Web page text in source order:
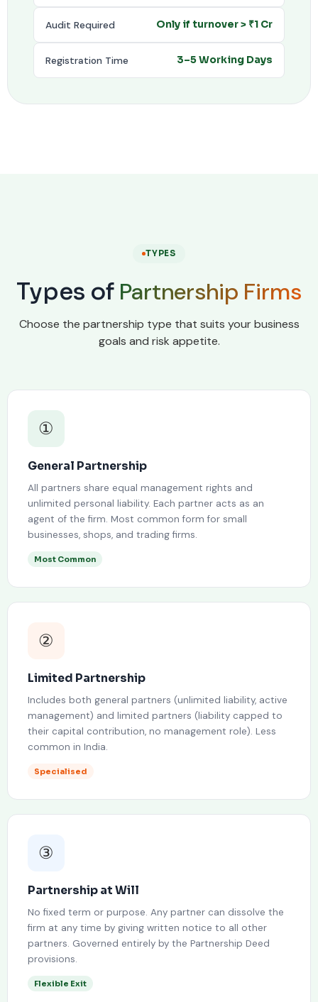
Audit Required Only if turnover > ₹1 Cr
Registration Time 3–5 Working Days
TYPES
Types of Partnership Firms
Choose the partnership type that suits your business
goals and risk appetite.
①
General Partnership
All partners share equal management rights and
unlimited personal liability. Each partner acts as an
agent of the firm. Most common form for small
businesses, shops, and trading firms.
Most Common
②
Limited Partnership
Includes both general partners (unlimited liability, active
management) and limited partners (liability capped to
their capital contribution, no management role). Less
common in India.
Specialised
③
Partnership at Will
No fixed term or purpose. Any partner can dissolve the
firm at any time by giving written notice to all other
partners. Governed entirely by the Partnership Deed
provisions.
Flexible Exit